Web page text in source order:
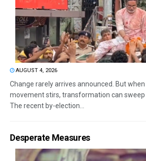
AUGUST 4, 2026
Change rarely arrives announced. But
movement stirs, transformation can sweep
The recent by-election...
Desperate Measures